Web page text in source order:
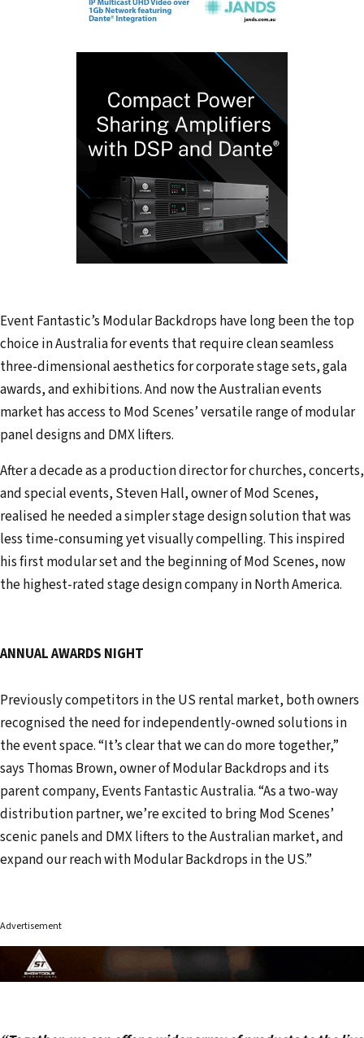
Event Fantastic’s Modular Backdrops have long been the top
choice in Australia for events that require clean seamless
three-dimensional aesthetics for corporate stage sets, gala
awards, and exhibitions. And now the Australian events
market has access to Mod Scenes’ versatile range of modular
panel designs and DMX lifters.
After a decade as a production director for churches, concerts,
and special events, Steven Hall, owner of Mod Scenes,
realised he needed a simpler stage design solution that was
less time-consuming yet visually compelling. This inspired
his first modular set and the beginning of Mod Scenes, now
the highest-rated stage design company in North America.
ANNUAL AWARDS NIGHT
Previously competitors in the US rental market, both owners
recognised the need for independently-owned solutions in
the event space. “It’s clear that we can do more together,”
says Thomas Brown, owner of Modular Backdrops and its
parent company, Events Fantastic Australia. “As a two-way
distribution partner, we’re excited to bring Mod Scenes’
scenic panels and DMX lifters to the Australian market, and
expand our reach with Modular Backdrops in the US.”
Advertisement